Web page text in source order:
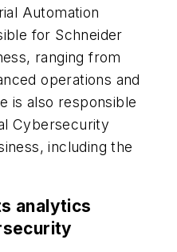
Automation
for Schneider
ranging from
operations and
is also responsible
Cybersecurity
including the
analytics